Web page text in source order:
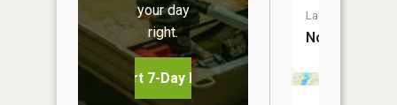
your day
right.
Start 7-Day Free Trial
Launch:
No